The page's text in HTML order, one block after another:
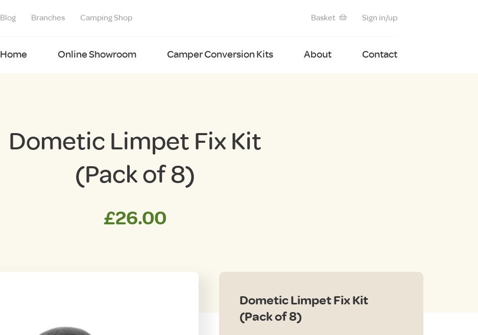
Blog Branches Camping Shop Basket Sign in/up
Home Online Showroom Camper Conversion Kits About Contact
Dometic Limpet Fix Kit
(Pack of 8)
£26.00
Dometic Limpet Fix Kit
(Pack of 8)